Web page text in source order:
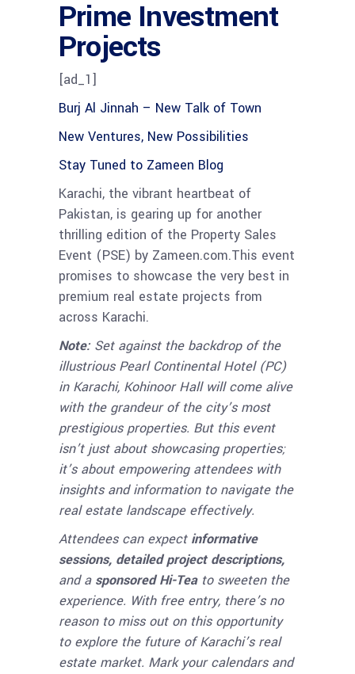
Prime Investment
Projects
[ad_1]
Burj Al Jinnah – New Talk of Town
New Ventures, New Possibilities
Stay Tuned to Zameen Blog
Karachi, the vibrant heartbeat of
Pakistan, is gearing up for another
thrilling edition of the Property Sales
Event (PSE) by Zameen.com.This event
promises to showcase the very best in
premium real estate projects from
across Karachi.
Note:Set against the backdrop of the
illustrious Pearl Continental Hotel (PC)
in Karachi, Kohinoor Hall will come alive
with the grandeur of the city’s most
prestigious properties. But this event
isn’t just about showcasing properties;
it’s about empowering attendees with
insights and information to navigate the
real estate landscape effectively.
Attendees can expect informative
sessions, detailed project descriptions,
and a sponsored Hi-Teato sweeten the
experience. With free entry, there’s no
reason to miss out on this opportunity
to explore the future of Karachi’s real
estate market. Mark your calendars and